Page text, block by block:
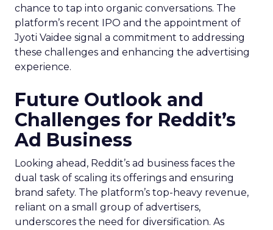
chance to tap into organic conversations. The
platform’s recent IPO and the appointment of
Jyoti Vaidee signal a commitment to addressing
these challenges and enhancing the advertising
experience.
Future Outlook and
Challenges for Reddit’s
Ad Business
Looking ahead, Reddit’s ad business faces the
dual task of scaling its offerings and ensuring
brand safety. The platform’s top-heavy revenue,
reliant on a small group of advertisers,
underscores the need for diversification. As